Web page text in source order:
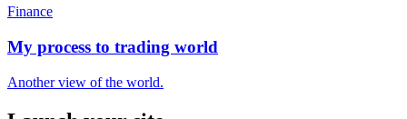
Finance
My process to trading world
Another view of the world.